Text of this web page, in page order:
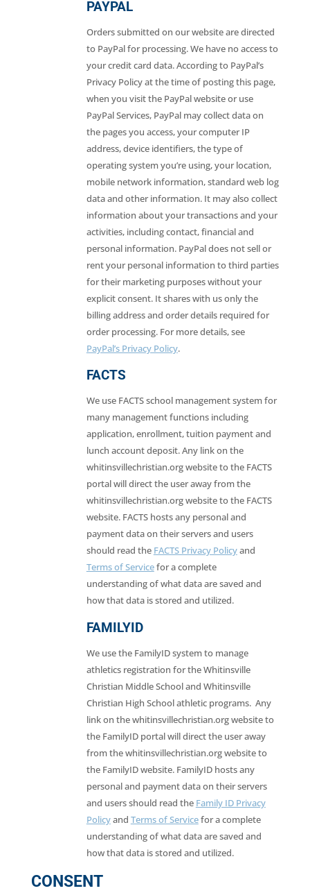
PAYPAL
Orders submitted on our website are directed
to PayPal for processing. We have no access to
your credit card data. According to PayPal’s
Privacy Policy at the time of posting this page,
when you visit the PayPal website or use
PayPal Services, PayPal may collect data on
the pages you access, your computer IP
address, device identifiers, the type of
operating system you’re using, your location,
mobile network information, standard web log
data and other information. It may also collect
information about your transactions and your
activities, including contact, financial and
personal information. PayPal does not sell or
rent your personal information to third parties
for their marketing purposes without your
explicit consent. It shares with us only the
billing address and order details required for
order processing. For more details, see
PayPal’s Privacy Policy.
FACTS
We use FACTS school management system for
many management functions including
application, enrollment, tuition payment and
lunch account deposit. Any link on the
whitinsvillechristian.org website to the FACTS
portal will direct the user away from the
whitinsvillechristian.org website to the FACTS
website. FACTS hosts any personal and
payment data on their servers and users
should read the FACTS Privacy Policyand
Terms of Servicefor a complete
understanding of what data are saved and
how that data is stored and utilized.
FAMILYID
We use the FamilyID system to manage
athletics registration for the Whitinsville
Christian Middle School and Whitinsville
Christian High School athletic programs. Any
link on the whitinsvillechristian.org website to
the FamilyID portal will direct the user away
from the whitinsvillechristian.org website to
the FamilyID website. FamilyID hosts any
personal and payment data on their servers
and users should read the Family ID Privacy
Policyand Terms of Servicefor a complete
understanding of what data are saved and
how that data is stored and utilized.
CONSENT